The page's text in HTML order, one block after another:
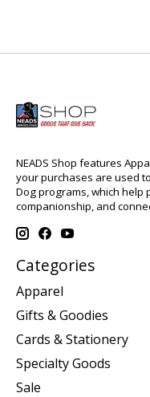
NEADS Shop features
your purchases are used
Dog programs, which
companionship, and
Categories
Apparel
Gifts & Goodies
Cards & Stationery
Specialty Goods
Sale